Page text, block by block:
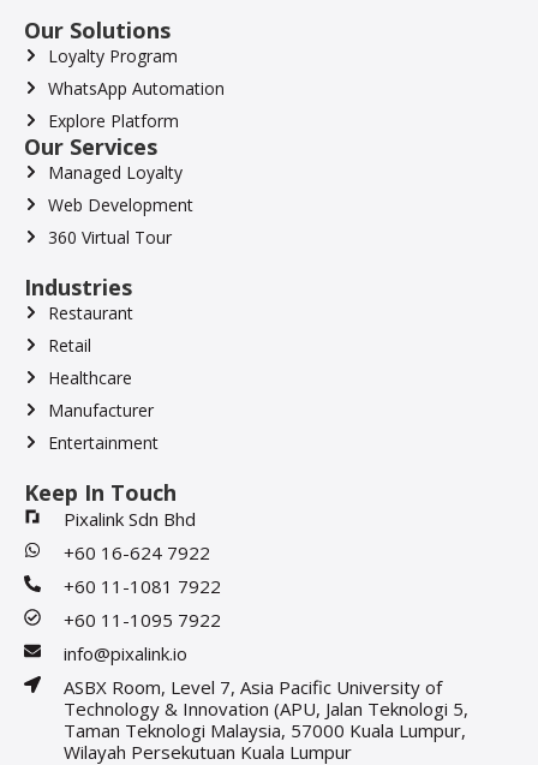
Our Solutions
Loyalty Program
WhatsApp Automation
Explore Platform
Our Services
Managed Loyalty
Web Development
360 Virtual Tour
Industries
Restaurant
Retail
Healthcare
Manufacturer
Entertainment
Keep In Touch
Pixalink Sdn Bhd
+60 16-624 7922
+60 11-1081 7922
+60 11-1095 7922
info@pixalink.io
ASBX Room, Level 7, Asia Pacific University of
Technology & Innovation (APU, Jalan Teknologi 5,
Taman Teknologi Malaysia, 57000 Kuala Lumpur,
Wilayah Persekutuan Kuala Lumpur